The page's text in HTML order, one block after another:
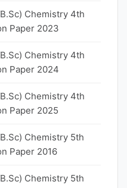
Chemistry 4th
Paper 2023
Chemistry 4th
Paper 2024
Chemistry 4th
Paper 2025
Chemistry 5th
Paper 2016
Chemistry 5th